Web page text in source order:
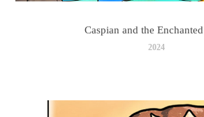
Caspian and the
2024